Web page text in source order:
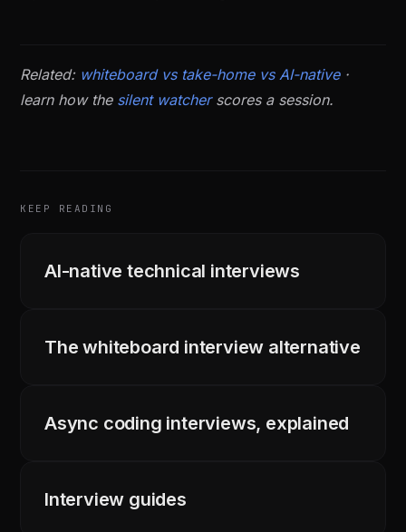
Related: whiteboard vs take-home vs AI-native·
learn how the silent watcherscores a session.
KEEP READING
AI-native technical interviews
The whiteboard interview alternative
Async coding interviews, explained
Interview guides